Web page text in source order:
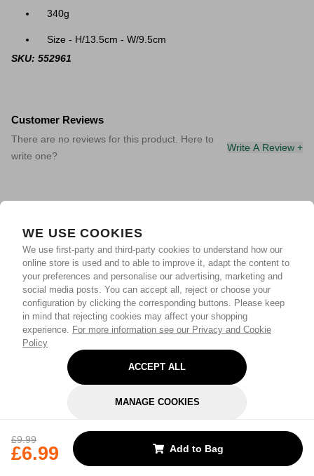
WE USE COOKIES
We use first-party and third-party cookies to understand how our
online store is used and to able to improve it, adapt the content to
your preferences and personalise our advertising, marketing and
social media posts. You can accept all, reject or choose your
configuration by clicking the corresponding buttons. Please keep
in mind that rejecting cookies may affect your shopping
experience. For more information see our Privacy and Cookie
Policy
ACCEPT ALL
MANAGE COOKIES
£9.99
£6.99 Add to Bag
340g
Size - H/13.5cm - W/9.5cm
SKU: 552961
Customer Reviews
There are no reviews for this product. Here to
write one?
Write A Review +